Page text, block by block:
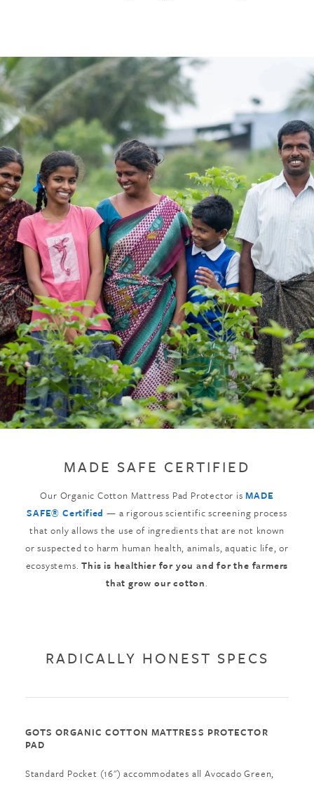
MADE SAFE CERTIFIED
Our Organic Cotton Mattress Pad Protector isMADE
SAFE® Certified — a rigorous scientific screening process
that only allows the use of ingredients that are not known
or suspected to harm human health, animals, aquatic life, or
ecosystems.This is healthier for you and for the farmers
that grow our cotton.
RADICALLY HONEST SPECS
GOTS ORGANIC COTTON MATTRESS PROTECTOR
PAD
Standard Pocket (16") accommodates all Avocado Green,